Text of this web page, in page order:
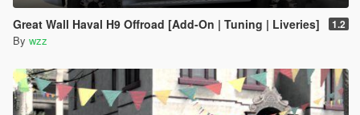
Great Wall Haval H9 Offroad [Add-On | Tuning | Liveries] 1.2
By wzz